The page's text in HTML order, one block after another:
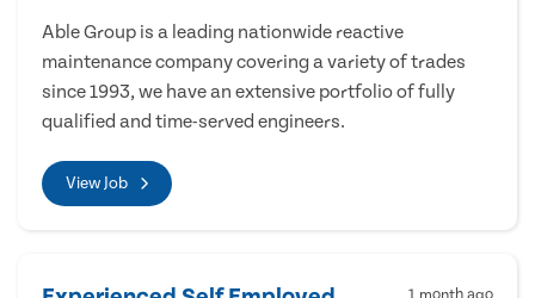
Able Group is a leading nationwide reactive
maintenance company covering a variety of trades
since 1993, we have an extensive portfolio of fully
qualified and time-served engineers.
View Job